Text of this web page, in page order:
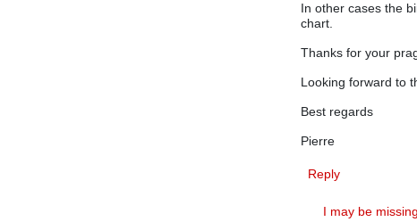
In other cases the
chart.
Thanks for your
Looking forward to
Best regards
Pierre
Reply
I may be